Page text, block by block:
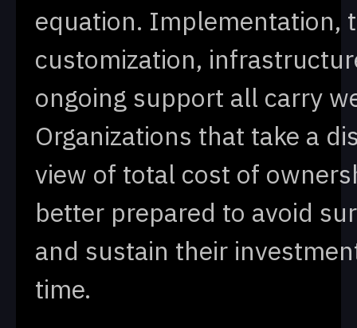
equation. Implementation,
customization,
ongoing support all carry
Organizations that take a
view of total cost of
better prepared to avoid
and sustain their
time.